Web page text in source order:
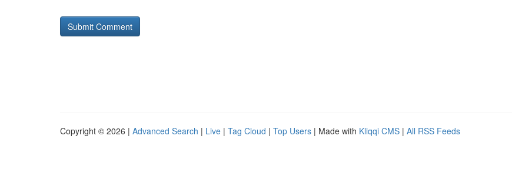
Copyright © 2026 | Advanced Search | Live | Tag Cloud | Top Users | Made with Kliqqi CMS | All RSS Feeds